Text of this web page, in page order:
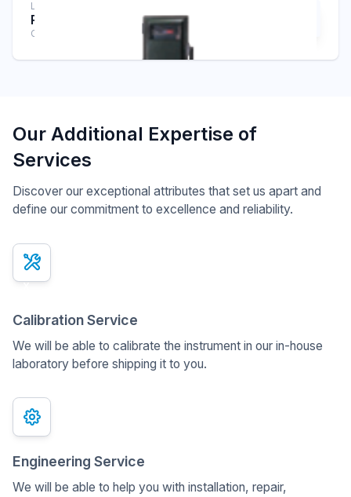
Liquid Analyzers
RC400G Residual Chlorine Analyzer
Chlorine Analyzers
Our Additional Expertise of
Services
Discover our exceptional attributes that set us apart and
define our commitment to excellence and reliability.
x
Calibration Service
We will be able to calibrate the instrument in our in-house
laboratory before shipping it to you.
Engineering Service
We will be able to help you with installation, repair,